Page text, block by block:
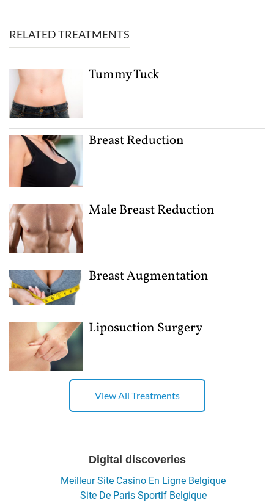
RELATED TREATMENTS
Tummy Tuck
Breast Reduction
Male Breast Reduction
Breast Augmentation
Liposuction Surgery
View All Treatments
Digital discoveries
Meilleur Site Casino En Ligne Belgique
Site De Paris Sportif Belgique